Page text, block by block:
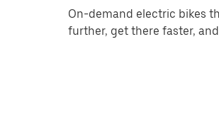
On-demand electric bikes
further, get there faster,